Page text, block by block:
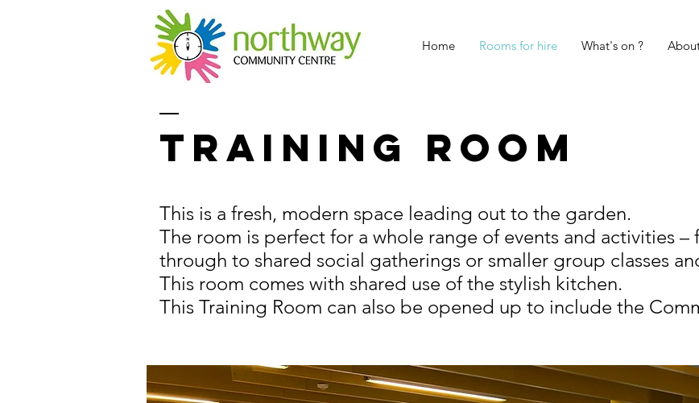
Home Rooms for hire What's on ?
Training Room
This is a fresh, modern space leading out to the garden.
The room is perfect for a whole range of events and activities
through to shared social gatherings or smaller group classes
This room comes with shared use of the stylish kitchen.
This Training Room can also be opened up to include the